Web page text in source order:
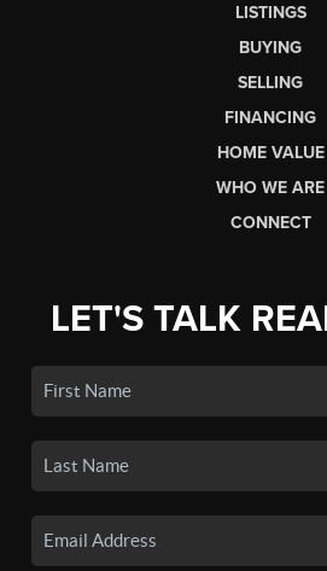
LISTINGS
BUYING
SELLING
FINANCING
HOME VALUE
WHO WE ARE
CONNECT
LET'S TALK